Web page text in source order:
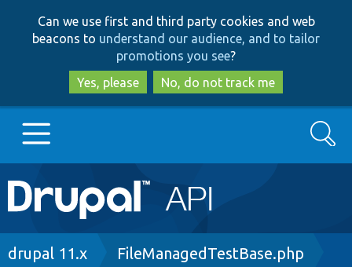
to
main
content
to
search
Can we use first and third party cookies and web
beacons to understand our audience, and to tailor
promotions you see?
Yes, please
No, do not track me
Main
navigation
Go to Drupal.org
Search
Breadcrumb
drupal 11.x FileManagedTestBase.php